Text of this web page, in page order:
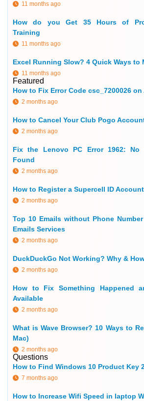
11 months ago
How do you Get 35 Hours of
Training
11 months ago
Excel Running Slow? 4 Quick Ways to
11 months ago
Featured
How to Fix Error Code csc_7200026
2 months ago
How to Cancel Your Club Pogo
2 months ago
Fix the Lenovo PC Error 1962: No
Found
2 months ago
How to Register a Supercell ID
2 months ago
Top 10 Emails without Phone
Emails Services
2 months ago
DuckDuckGo Not Working? Why &
2 months ago
How to Fix Something Happened
Available
2 months ago
What is Wave Browser? 10 Ways to
Mac)
2 months ago
Questions
How to Find Windows 10 Product Key
7 months ago
How to Increase Wifi Speed in laptop